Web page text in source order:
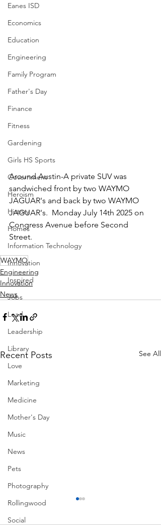
Eanes ISD
Economics
Education
Engineering
Family Program
Father's Day
Finance
Fitness
Gardening
Girls HS Sports
Government
Heroism
History
Homes
Information Technology
Innovation
Inspired
Jobs
Lead
Leadership
Library
Love
Marketing
Medicine
Mother's Day
Music
News
Pets
Photography
Rollingwood
Social
Around Austin-A private SUV was
sandwiched front by two WAYMO
JAGUAR's and back by two WAYMO
JAGUAR's.  Monday July 14th 2025 on
Congress Avenue before Second
Street.
WAYMO
Engineering
Innovation
News
Recent Posts See All